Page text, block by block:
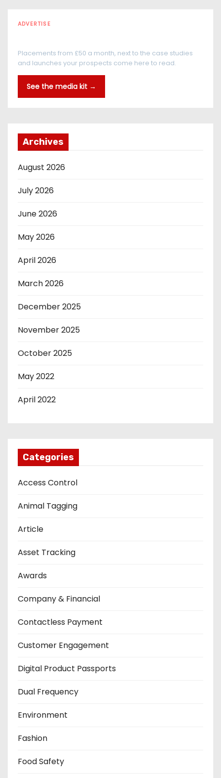
ADVERTISE
Placements from £50 a month, next to the case studies
and launches your prospects come here to read.
See the media kit →
Archives
August 2026
July 2026
June 2026
May 2026
April 2026
March 2026
December 2025
November 2025
October 2025
May 2022
April 2022
Categories
Access Control
Animal Tagging
Article
Asset Tracking
Awards
Company & Financial
Contactless Payment
Customer Engagement
Digital Product Passports
Dual Frequency
Environment
Fashion
Food Safety